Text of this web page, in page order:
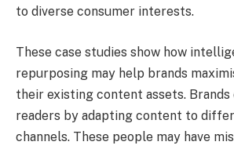
to diverse consumer interests.
These case studies show how
repurposing may help brands
their existing content assets.
readers by adapting content to
channels. These people may have